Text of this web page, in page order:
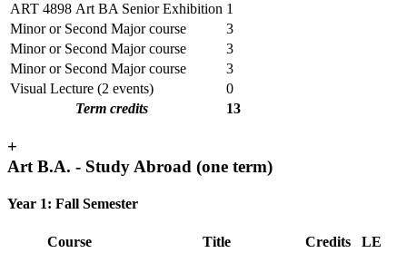
ART 4898 Art BA Senior Exhibition 1
Minor or Second Major course
3
Minor or Second Major course
3
Minor or Second Major course
3
Visual Lecture (2 events)
0
Term credits
13
+
Art B.A. - Study Abroad (one term)
Year 1: Fall Semester
Course Title Credits
LE